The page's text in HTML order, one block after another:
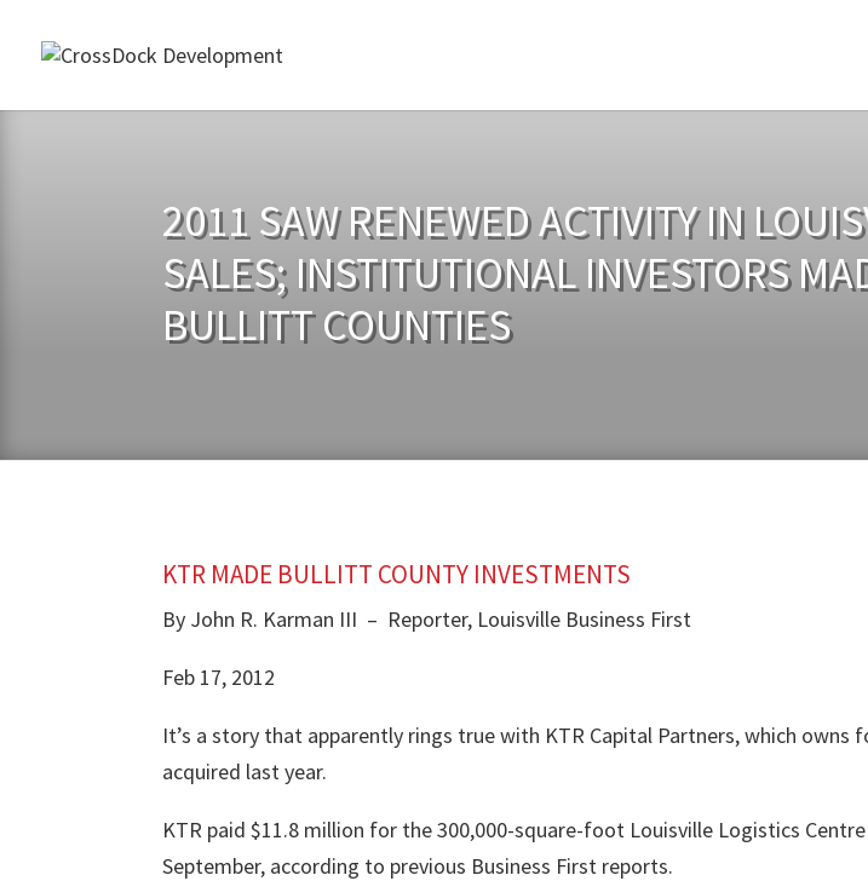
2011 SAW RENEWED ACTIVITY IN
SALES; INSTITUTIONAL INVESTORS
BULLITT COUNTIES
KTR MADE BULLITT COUNTY INVESTMENTS
By John R. Karman III – Reporter, Louisville Business First
Feb 17, 2012
It’s a story that apparently rings true with KTR Capital Partners, which
acquired last year.
KTR paid $11.8 million for the 300,000-square-foot Louisville Logistics
September, according to previous Business First reports.